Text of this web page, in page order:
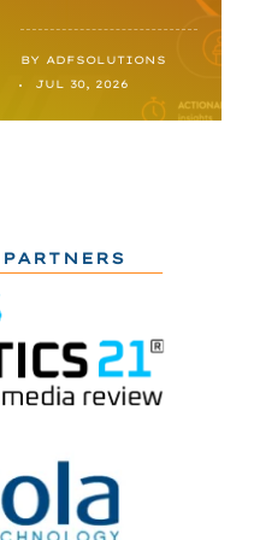
BY ADFSOLUTIONS
JUL 30, 2026